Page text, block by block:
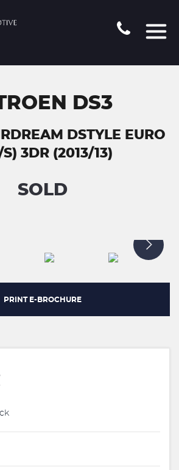
DS3
DSTYLE EURO
3DR (2013/13)
SOLD
PRINT E-BROCHURE